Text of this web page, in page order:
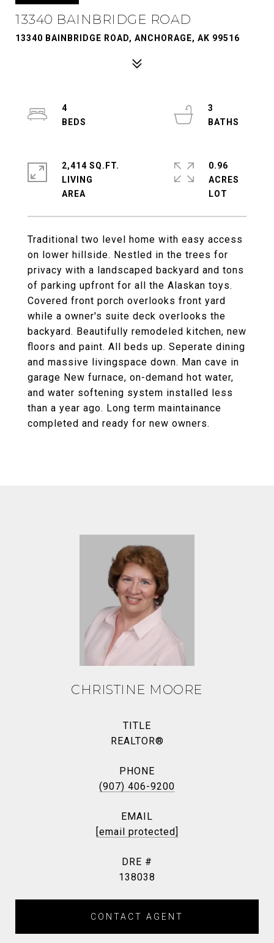
13340 BAINBRIDGE ROAD
13340 BAINBRIDGE ROAD, ANCHORAGE, AK 99516
Traditional two level home with easy access
on lower hillside. Nestled in the trees for
privacy with a landscaped backyard and tons
of parking upfront for all the Alaskan toys.
Covered front porch overlooks front yard
while a owner's suite deck overlooks the
backyard. Beautifully remodeled kitchen, new
floors and paint. All beds up. Seperate dining
and massive livingspace down. Man cave in
garage New furnace, on-demand hot water,
and water softening system installed less
than a year ago. Long term maintainance
completed and ready for new owners.
4
3
2,414 SQ.FT.
LIVING
0.96
ACRES
CHRISTINE MOORE
TITLE
REALTOR®
PHONE
(907) 406-9200
EMAIL
[email protected]
DRE #
138038
CONTACT AGENT